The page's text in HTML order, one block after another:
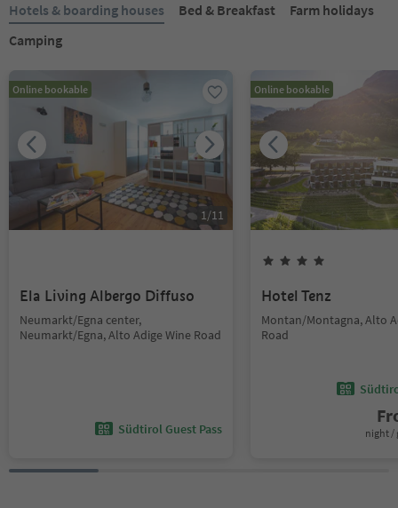
Hotels & boarding houses Bed & Breakfast
Farm holidays
Camping
Online bookable
1/11
Ela Living Albergo Diffuso
Neumarkt/Egna center,
Neumarkt/Egna, Alto Adige Wine Road
Südtirol Guest Pass
Online bookable
Hotel Tenz
Montan/Montagna, Alto
Road
night /